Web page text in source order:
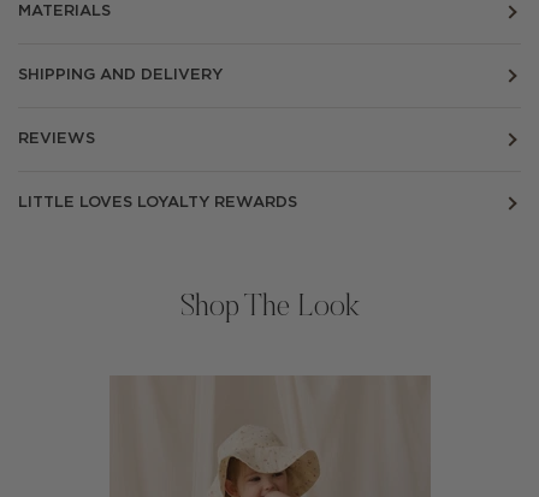
MATERIALS
SHIPPING AND DELIVERY
REVIEWS
LITTLE LOVES LOYALTY REWARDS
Shop The Look